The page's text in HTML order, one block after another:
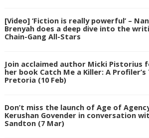
[Video] ‘Fiction is really powerful’ –
Brenyah does a deep dive into the
Chain-Gang All-Stars
Join acclaimed author Micki Pistorius
her book Catch Me a Killer: A
Pretoria (10 Feb)
Don’t miss the launch of Age of
Kerushan Govender in conversation
Sandton (7 Mar)